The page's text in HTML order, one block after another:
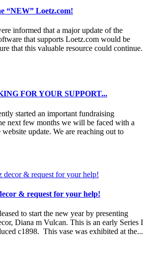
“NEW” Loetz.com!
informed that a major update of the
that supports Loetz.com would be
that this valuable resource could continue.
FOR YOUR SUPPORT...
started an important fundraising
next few months we will be faced with a
update. We are reaching out to
& request for your help!
to start the new year by presenting
Diana m Vulcan. This is an early Series I
c1898. This vase was exhibited at the...